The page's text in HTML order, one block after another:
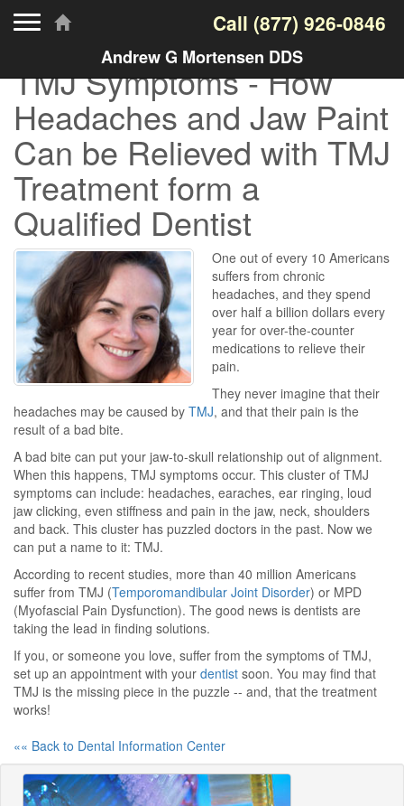
Call (877) 926-0846
Andrew G Mortensen DDS
TMJ Symptoms - How
Headaches and Jaw Paint
Can be Relieved with TMJ
Treatment form a
Qualified Dentist
One out of every 10 Americans
suffers from chronic
headaches, and they spend
over half a billion dollars every
year for over-the-counter
medications to relieve their
pain.
They never imagine that their
headaches may be caused by TMJ, and that their pain is the
result of a bad bite.
A bad bite can put your jaw-to-skull relationship out of alignment.
When this happens, TMJ symptoms occur. This cluster of TMJ
symptoms can include: headaches, earaches, ear ringing, loud
jaw clicking, even stiffness and pain in the jaw, neck, shoulders
and back. This cluster has puzzled doctors in the past. Now we
can put a name to it: TMJ.
According to recent studies, more than 40 million Americans
suffer from TMJ (Temporomandibular Joint Disorder) or MPD
(Myofascial Pain Dysfunction). The good news is dentists are
taking the lead in finding solutions.
If you, or someone you love, suffer from the symptoms of TMJ,
set up an appointment with your dentist soon. You may find that
TMJ is the missing piece in the puzzle -- and, that the treatment
works!
«« Back to Dental Information Center